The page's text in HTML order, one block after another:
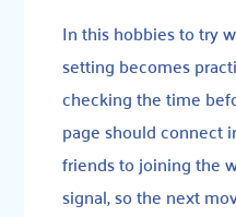
In this hobbies to try
setting becomes
checking the time
page should connect
friends to joining the
signal, so the next